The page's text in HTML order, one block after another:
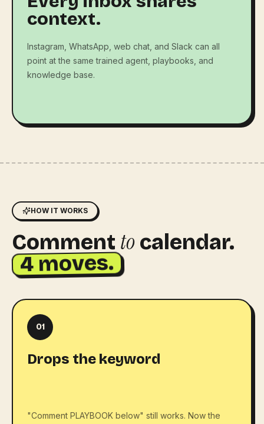
context.
Instagram, WhatsApp, web chat, and Slack can all
point at the same trained agent, playbooks, and
knowledge base.
HOW IT WORKS
Comment to calendar.
4 moves.
01
Drops the keyword
"Comment PLAYBOOK below" still works. Now the